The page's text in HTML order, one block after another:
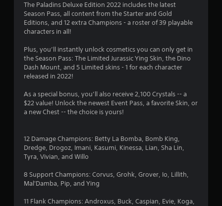
The Paladins Deluxe Edition 2022 includes the latest
Season Pass, all content from the Starter and Gold
Editions, and 12 extra Champions - a roster of 39 playable
characters in all!
Plus, you’ll instantly unlock cosmetics you can only get in
the Season Pass: The Limited Jurassic Ying Skin, the Dino
Dash Mount, and 5 Limited skins - 1 for each character
released in 2022!
As a special bonus, you’ll also receive 2,100 Crystals -- a
$22 value! Unlock the newest Event Pass, a favorite Skin, or
a new Chest -- the choice is yours!
12 Damage Champions: Betty La Bomba, Bomb King,
Dredge, Drogoz, Imani, Kasumi, Kinessa, Lian, Sha Lin,
Tyra, Vivian, and Willo
8 Support Champions: Corvus, Grohk, Grover, Io, Lillith,
Mal'Damba, Pip, and Ying
11 Flank Champions: Androxus, Buck, Caspian, Evie, Koga,